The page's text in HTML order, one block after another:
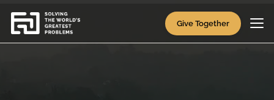
Give Together
Player